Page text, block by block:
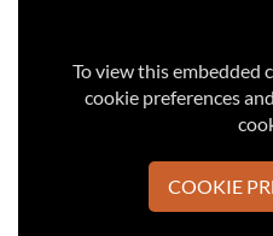
To view this embedded
cookie preferences
COOKIE